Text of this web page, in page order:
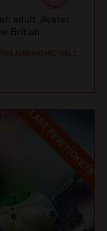
HALL
adult. Avatar
British
LAST FEW TICKETS